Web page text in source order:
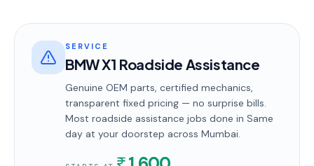
SERVICE
BMW X1 Roadside Assistance
Genuine OEM parts, certified mechanics,
transparent fixed pricing — no surprise bills.
Most roadside assistance jobs done in Same
day at your doorstep across Mumbai.